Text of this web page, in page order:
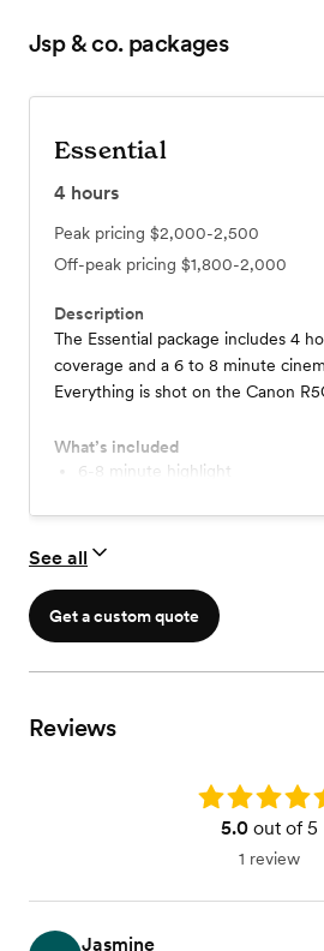
Jsp & co.packages
Essential
4 hours
Peak pricing $2,000-2,500
Off-peak pricing $1,800-2,000
Description
The Essential package includes 4
coverage and a 6 to 8 minute
Everything is shot on the Canon
What’s included
6-8 minute highlight
See all
Get a custom quote
Reviews
Rating: 5.0
5.0out of 5
1 review
Jasmine